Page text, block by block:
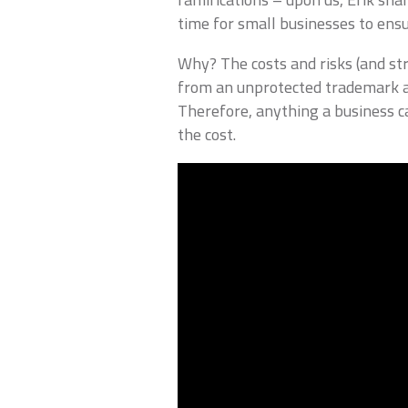
time for small businesses to
Why? The costs and risks (and
from an unprotected trademark
Therefore, anything a business
the cost.